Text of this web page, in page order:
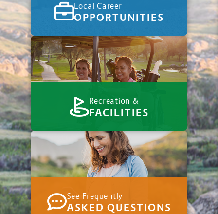
See Frequently
ASKED QUESTIONS
Recreation &
FACILITIES
Local Career
OPPORTUNITIES